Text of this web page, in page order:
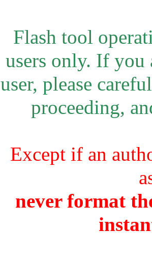
Flash tool
users only. If you
user, please
proceeding,
Except if an
never format